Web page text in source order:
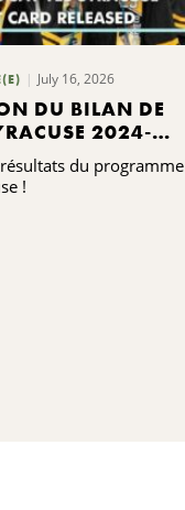
July 16, 2026
DU BILAN DE
2024-
du programme
!